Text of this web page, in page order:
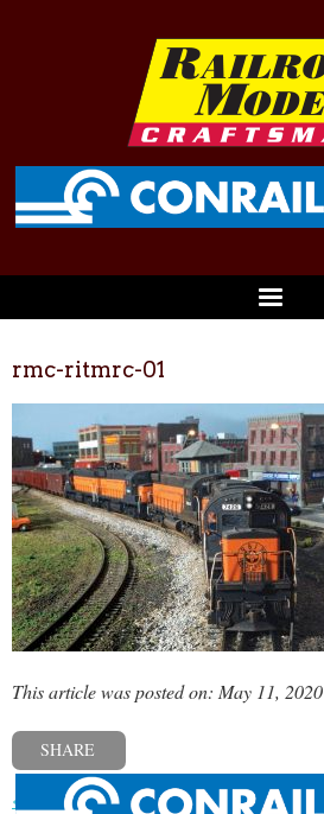
rmc-ritmrc-01
This article was posted on: May 11, 2020
SHARE
« Previous post